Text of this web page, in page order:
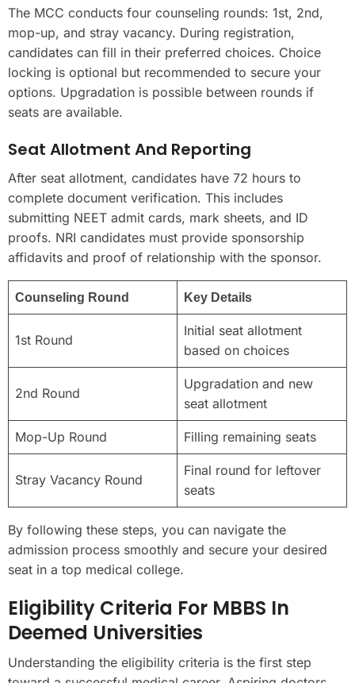
The MCC conducts four counseling rounds: 1st, 2nd,
mop-up, and stray vacancy. During registration,
candidates can fill in their preferred choices. Choice
locking is optional but recommended to secure your
options. Upgradation is possible between rounds if
seats are available.
Seat Allotment And Reporting
After seat allotment, candidates have 72 hours to
complete document verification. This includes
submitting NEET admit cards, mark sheets, and ID
proofs. NRI candidates must provide sponsorship
affidavits and proof of relationship with the sponsor.
Counseling Round Key Details
1st Round
Initial seat allotment
based on choices
2nd Round
Upgradation and new
seat allotment
Mop-Up Round Filling remaining seats
Stray Vacancy Round
Final round for leftover
seats
By following these steps, you can navigate the
admission process smoothly and secure your desired
seat in a top medical college.
Eligibility Criteria For MBBS In
Deemed Universities
Understanding the eligibility criteria is the first step